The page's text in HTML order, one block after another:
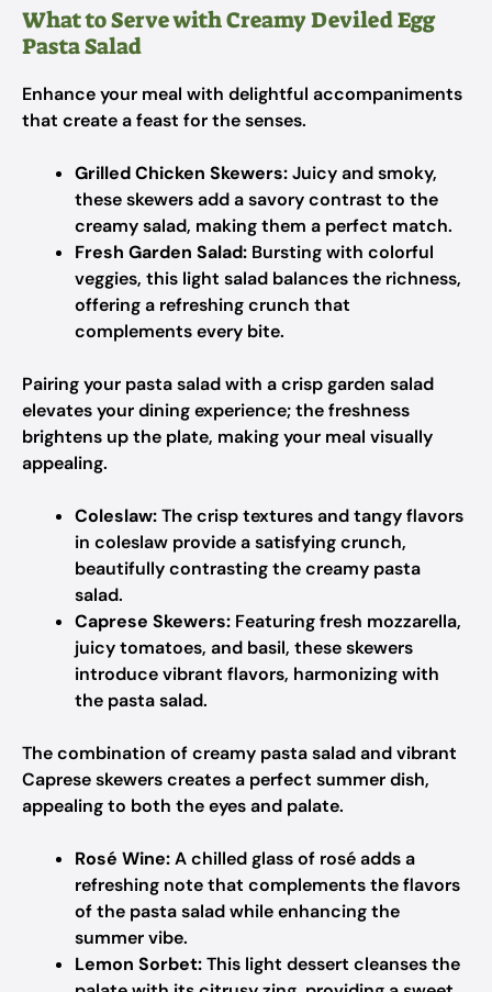
What to Serve with Creamy Deviled Egg
Pasta Salad
Enhance your meal with delightful accompaniments
that create a feast for the senses.
Grilled Chicken Skewers:Juicy and smoky,
these skewers add a savory contrast to the
creamy salad, making them a perfect match.
Fresh Garden Salad: Bursting with colorful
veggies, this light salad balances the richness,
offering a refreshing crunch that
complements every bite.
Pairing your pasta salad with a crisp garden salad
elevates your dining experience; the freshness
brightens up the plate, making your meal visually
appealing.
Coleslaw:The crisp textures and tangy flavors
in coleslaw provide a satisfying crunch,
beautifully contrasting the creamy pasta
salad.
Caprese Skewers: Featuring fresh mozzarella,
juicy tomatoes, and basil, these skewers
introduce vibrant flavors, harmonizing with
the pasta salad.
The combination of creamy pasta salad and vibrant
Caprese skewers creates a perfect summer dish,
appealing to both the eyes and palate.
Rosé Wine:A chilled glass of rosé adds a
refreshing note that complements the flavors
of the pasta salad while enhancing the
summer vibe.
Lemon Sorbet:This light dessert cleanses the